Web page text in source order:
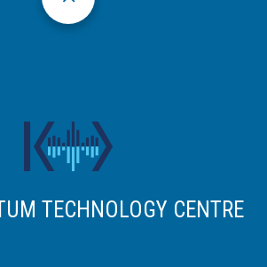
TECHNOLOGY CENTRE